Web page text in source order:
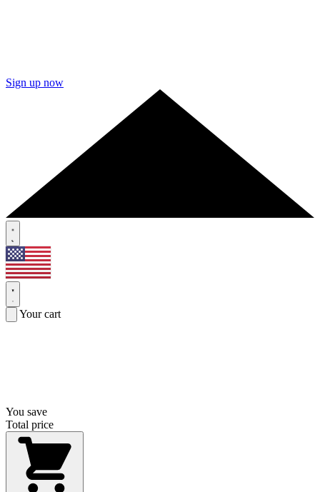
Sign up now
Your cart
You save
Total price